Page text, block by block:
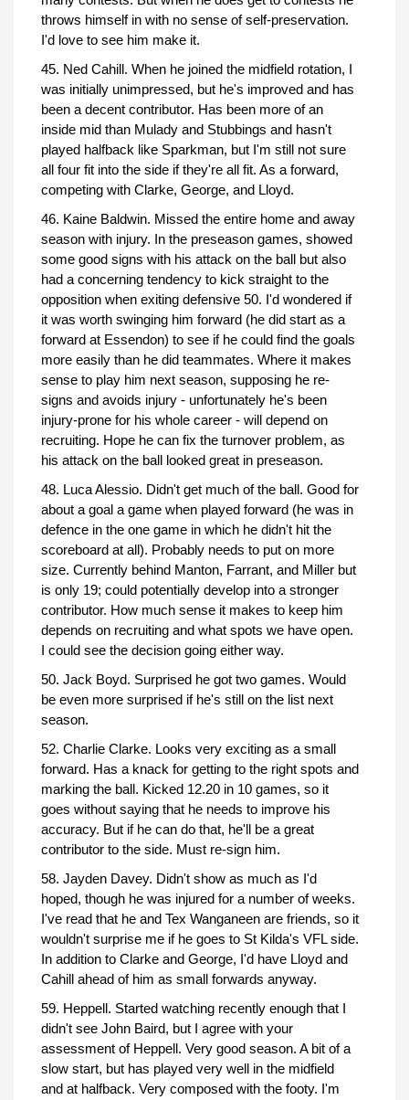
throws himself in with no sense of self-preservation.
I'd love to see him make it.
45. Ned Cahill. When he joined the midfield rotation, I
was initially unimpressed, but he's improved and has
been a decent contributor. Has been more of an
inside mid than Mulady and Stubbings and hasn't
played halfback like Sparkman, but I'm still not sure
all four fit into the side if they're all fit. As a forward,
competing with Clarke, George, and Lloyd.
46. Kaine Baldwin. Missed the entire home and away
season with injury. In the preseason games, showed
some good signs with his attack on the ball but also
had a concerning tendency to kick straight to the
opposition when exiting defensive 50. I'd wondered if
it was worth swinging him forward (he did start as a
forward at Essendon) to see if he could find the goals
more easily than he did teammates. Where it makes
sense to play him next season, supposing he re-
signs and avoids injury - unfortunately he's been
injury-prone for his whole career - will depend on
recruiting. Hope he can fix the turnover problem, as
his attack on the ball looked great in preseason.
48. Luca Alessio. Didn't get much of the ball. Good for
about a goal a game when played forward (he was in
defence in the one game in which he didn't hit the
scoreboard at all). Probably needs to put on more
size. Currently behind Manton, Farrant, and Miller but
is only 19; could potentially develop into a stronger
contributor. How much sense it makes to keep him
depends on recruiting and what spots we have open.
I could see the decision going either way.
50. Jack Boyd. Surprised he got two games. Would
be even more surprised if he's still on the list next
season.
52. Charlie Clarke. Looks very exciting as a small
forward. Has a knack for getting to the right spots and
marking the ball. Kicked 12.20 in 10 games, so it
goes without saying that he needs to improve his
accuracy. But if he can do that, he'll be a great
contributor to the side. Must re-sign him.
58. Jayden Davey. Didn't show as much as I'd
hoped, though he was injured for a number of weeks.
I've read that he and Tex Wanganeen are friends, so it
wouldn't surprise me if he goes to St Kilda's VFL side.
In addition to Clarke and George, I'd have Lloyd and
Cahill ahead of him as small forwards anyway.
59. Heppell. Started watching recently enough that I
didn't see John Baird, but I agree with your
assessment of Heppell. Very good season. A bit of a
slow start, but has played very well in the midfield
and at halfback. Very composed with the footy. I'm